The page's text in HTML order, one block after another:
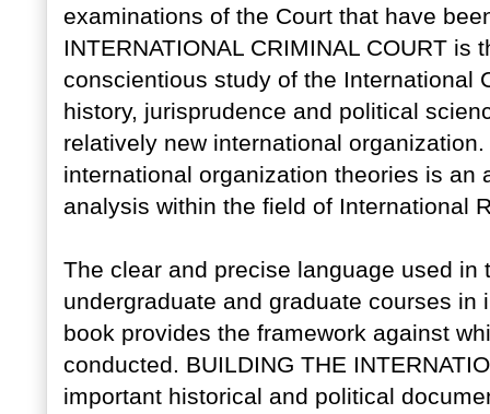
examinations of the Court that have
INTERNATIONAL CRIMINAL COURT
conscientious study of the International
history, jurisprudence and political
relatively new international
international organization theories is
analysis within the field of International
The clear and precise language used
undergraduate and graduate courses
book provides the framework against
conducted. BUILDING THE
important historical and political